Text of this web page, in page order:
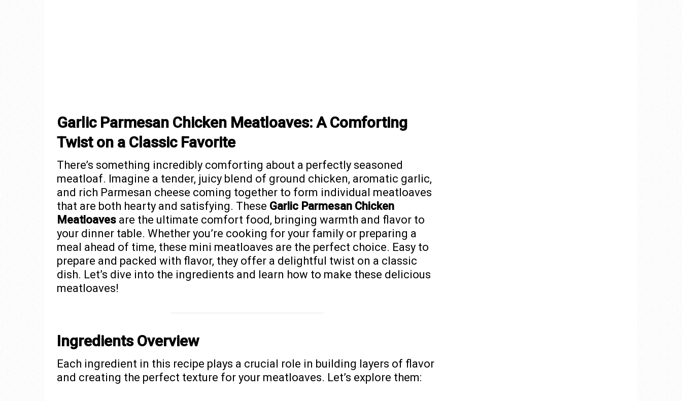
Garlic Parmesan Chicken Meatloaves: A Comforting
Twist on a Classic Favorite
There’s something incredibly comforting about a perfectly seasoned
meatloaf. Imagine a tender, juicy blend of ground chicken, aromatic garlic,
and rich Parmesan cheese coming together to form individual meatloaves
that are both hearty and satisfying. These Garlic Parmesan Chicken
Meatloaves are the ultimate comfort food, bringing warmth and flavor to
your dinner table. Whether you’re cooking for your family or preparing a
meal ahead of time, these mini meatloaves are the perfect choice. Easy to
prepare and packed with flavor, they offer a delightful twist on a classic
dish. Let’s dive into the ingredients and learn how to make these delicious
meatloaves!
Ingredients Overview
Each ingredient in this recipe plays a crucial role in building layers of flavor
and creating the perfect texture for your meatloaves. Let’s explore them: